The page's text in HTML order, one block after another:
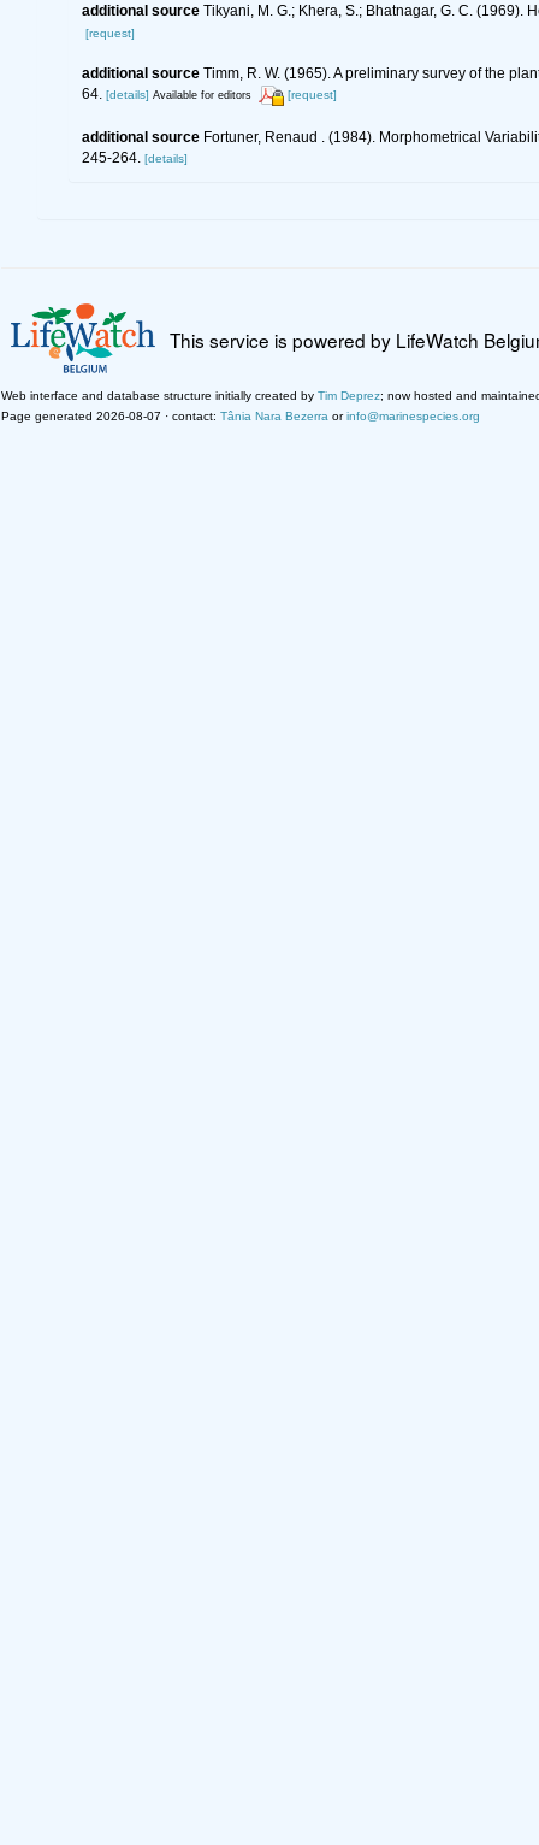
additional source Tikyani, M. G.; Khera, S.; Bhatnagar, G. C.
[request]
additional source Timm, R. W. (1965). A preliminary survey of the
64. [details] Available for editors [request]
additional source Fortuner, Renaud . (1984). Morphometrical
245-264. [details]
This service is powered by LifeWatch
Web interface and database structure initially created by Tim Deprez; now hosted and
Page generated 2026-08-07 · contact: Tânia Nara Bezerra orinfo@marinespecies.org